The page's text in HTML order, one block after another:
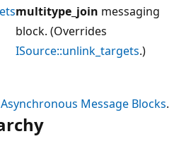
multitype_join messaging
block. (Overrides
ISource::unlink_targets.)
Asynchronous Message Blocks.